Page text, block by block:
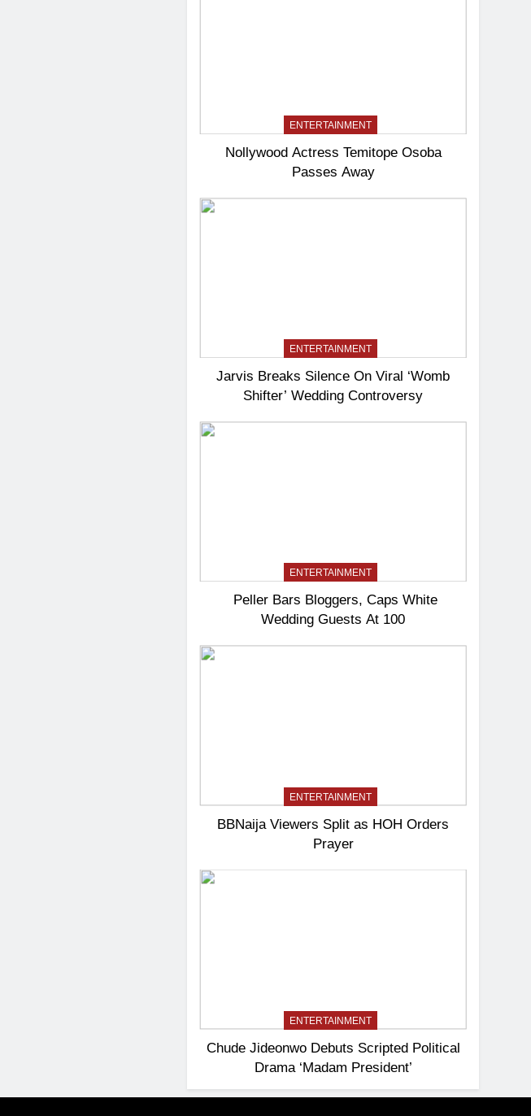
ENTERTAINMENT
Nollywood Actress Temitope Osoba
Passes Away
ENTERTAINMENT
Jarvis Breaks Silence On Viral ‘Womb
Shifter’ Wedding Controversy
ENTERTAINMENT
Peller Bars Bloggers, Caps White
Wedding Guests At 100
ENTERTAINMENT
BBNaija Viewers Split as HOH Orders
Prayer
ENTERTAINMENT
Chude Jideonwo Debuts Scripted Political
Drama ‘Madam President’